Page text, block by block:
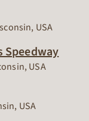
USA
Speedway
USA
USA